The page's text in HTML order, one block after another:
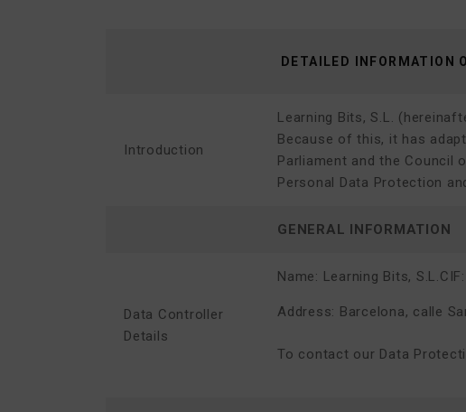
DETAILED INFORMATION
Introduction
Learning Bits, S.L.
Because of this, it has
Parliament and the Council
Personal Data Protection
GENERAL INFORMATION
Data Controller
Details
Name: Learning Bits, S.L.
Address: Barcelona, calle
To contact our Data